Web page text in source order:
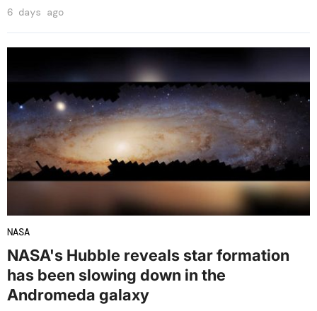
6 days ago
NASA
NASA's Hubble reveals star formation
has been slowing down in the
Andromeda galaxy